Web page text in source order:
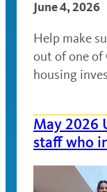
June 4, 2026
Help make
out of one of
housing
May 2026
staff who